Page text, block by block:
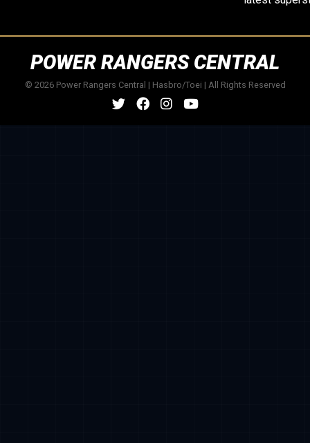
POWER RANGERS CENTRAL
© 2026 Power Rangers Central | Hasbro/Toei | All Rights Reserved